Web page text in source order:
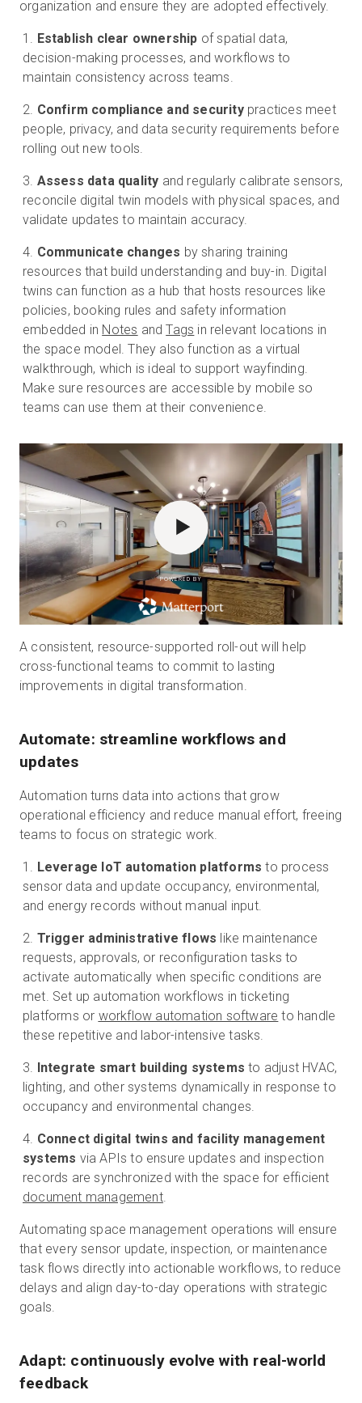
organization and ensure they are adopted effectively.
Establish clear ownership of spatial data,
decision-making processes, and workflows to
maintain consistency across teams.
Confirm compliance and security practices meet
people, privacy, and data security requirements before
rolling out new tools.
Assess data quality and regularly calibrate sensors,
reconcile digital twin models with physical spaces, and
validate updates to maintain accuracy.
Communicate changes by sharing training
resources that build understanding and buy-in. Digital
twins can function as a hub that hosts resources like
policies, booking rules and safety information
embedded in Notes andTags in relevant locations in
the space model. They also function as a virtual
walkthrough, which is ideal to support wayfinding.
Make sure resources are accessible by mobile so
teams can use them at their convenience.
POWERED BY
A consistent, resource-supported roll-out will help
cross-functional teams to commit to lasting
improvements in digital transformation.
Automate: streamline workflows and
updates
Automation turns data into actions that grow
operational efficiency and reduce manual effort, freeing
teams to focus on strategic work.
Leverage IoT automation platformsto process
sensor data and update occupancy, environmental,
and energy records without manual input.
Trigger administrative flows like maintenance
requests, approvals, or reconfiguration tasks to
activate automatically when specific conditions are
met. Set up automation workflows in ticketing
platforms or workflow automation software to handle
these repetitive and labor-intensive tasks.
Integrate smart building systemsto adjust HVAC,
lighting, and other systems dynamically in response to
occupancy and environmental changes.
Connect digital twins and facility management
systems via APIs to ensure updates and inspection
records are synchronized with the space for efficient
document management.
Automating space management operations will ensure
that every sensor update, inspection, or maintenance
task flows directly into actionable workflows, to reduce
delays and align day-to-day operations with strategic
goals.
Adapt: continuously evolve with real-world
feedback